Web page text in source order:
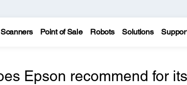
Scanners Point of Sale Robots Solutions
Epson recommend for its